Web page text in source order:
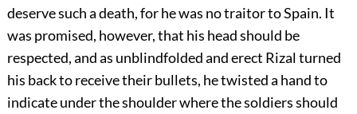
deserve such a death, for he was no traitor to Spain. It
was promised, however, that his head should be
respected, and as unblindfolded and erect Rizal turned
his back to receive their bullets, he twisted a hand to
indicate under the shoulder where the soldiers should